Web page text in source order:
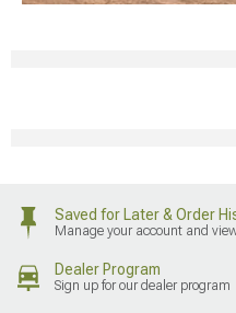
Saved for Later & Order
Manage your account and
Dealer Program
Sign up for our dealer program